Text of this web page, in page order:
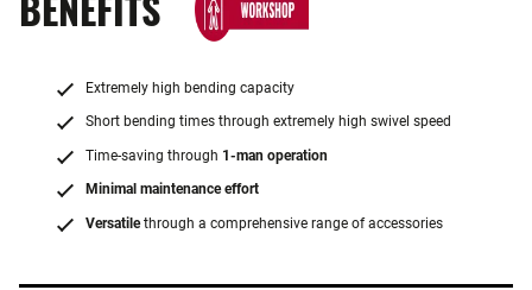
Extremely high bending capacity
Short bending times through extremely high swivel speed
Time-saving through 1-man operation
Minimal maintenance effort
Versatilethrough a comprehensive range of accessories